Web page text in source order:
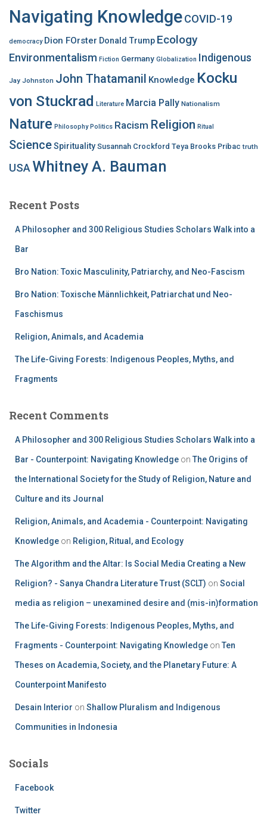
Navigating KnowledgeCOVID-19
democracy Dion FOrster Donald Trump Ecology
Environmentalism Fiction Germany Globalization Indigenous
Jay Johnston John Thatamanil Knowledge Kocku
von Stuckrad Literature Marcia Pally Nationalism
Nature Philosophy Politics Racism Religion Ritual
ScienceSpirituality Susannah Crockford Teya Brooks Pribac truth
USAWhitney A. Bauman
Recent Posts
A Philosopher and 300 Religious Studies Scholars Walk into a
Bar
Bro Nation: Toxic Masculinity, Patriarchy, and Neo-Fascism
Bro Nation: Toxische Männlichkeit, Patriarchat und Neo-
Faschismus
Religion, Animals, and Academia
The Life-Giving Forests: Indigenous Peoples, Myths, and
Fragments
Recent Comments
A Philosopher and 300 Religious Studies Scholars Walk into a
Bar - Counterpoint: Navigating Knowledge on The Origins of
the International Society for the Study of Religion, Nature and
Culture and its Journal
Religion, Animals, and Academia - Counterpoint: Navigating
Knowledge on Religion, Ritual, and Ecology
The Algorithm and the Altar: Is Social Media Creating a New
Religion? - Sanya Chandra Literature Trust (SCLT) on Social
media as religion – unexamined desire and (mis-in)formation
The Life-Giving Forests: Indigenous Peoples, Myths, and
Fragments - Counterpoint: Navigating Knowledge on Ten
Theses on Academia, Society, and the Planetary Future: A
Counterpoint Manifesto
Desain Interior on Shallow Pluralism and Indigenous
Communities in Indonesia
Socials
Facebook
Twitter